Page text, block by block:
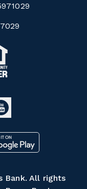
Bank. All rights